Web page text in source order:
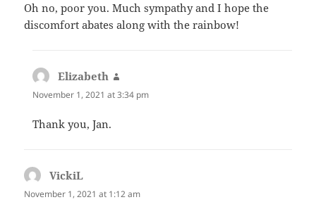
Oh no, poor you. Much sympathy and I hope the
discomfort abates along with the rainbow!
Elizabeth
November 1, 2021 at 3:34 pm
Thank you, Jan.
VickiL
November 1, 2021 at 1:12 am